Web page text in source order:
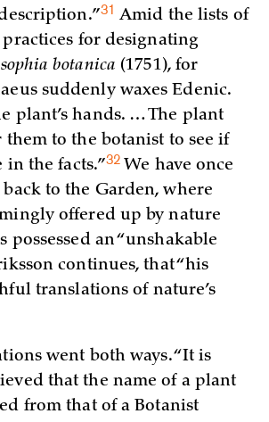
31 Amid the lists of
for designating
botanica (1751), for
suddenly waxes Edenic.
plant’s hands. … The plant
to the botanist to see if
in thefacts.”32 We have once
to the Garden, where
offered up by nature
possessed an “unshakable
continues, that “his
translations of nature’s
went both ways. “It is
that the name of a plant
from that of a Botanist